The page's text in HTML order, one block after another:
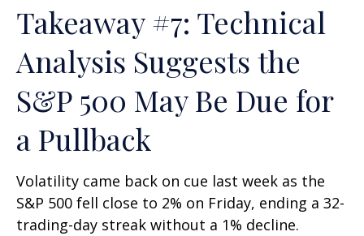
Takeaway #7: Technical
Analysis Suggests the
S&P 500 May Be Due for
a Pullback
Volatility came back on cue last week as the
S&P 500 fell close to 2% on Friday, ending a 32-
trading-day streak without a 1% decline.